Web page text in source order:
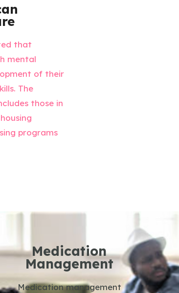
that
mental
of their
The
those in
programs
Medication
Management
Medication management